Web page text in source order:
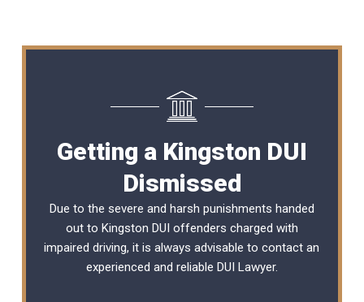
Getting a Kingston DUI
Dismissed
Due to the severe and harsh punishments handed
out to Kingston DUI offenders charged with
impaired driving, it is always advisable to contact an
experienced and reliable DUI Lawyer.